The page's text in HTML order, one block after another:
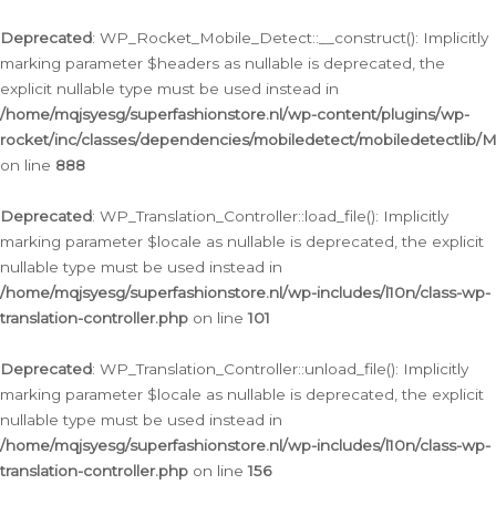
Deprecated: WP_Rocket_Mobile_Detect::__construct(): Implicitly
marking parameter $headers as nullable is deprecated, the
explicit nullable type must be used instead in
/home/mqjsyesg/superfashionstore.nl/wp-content/plugins/wp-
rocket/inc/classes/dependencies/mobiledetect/mobiledetectlib/
on line 888
Deprecated: WP_Translation_Controller::load_file(): Implicitly
marking parameter $locale as nullable is deprecated, the explicit
nullable type must be used instead in
/home/mqjsyesg/superfashionstore.nl/wp-includes/l10n/class-wp-
translation-controller.php on line101
Deprecated: WP_Translation_Controller::unload_file(): Implicitly
marking parameter $locale as nullable is deprecated, the explicit
nullable type must be used instead in
/home/mqjsyesg/superfashionstore.nl/wp-includes/l10n/class-wp-
translation-controller.php on line156
naar
de
inhoud